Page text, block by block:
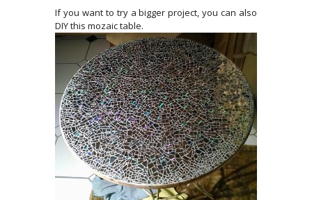
If you want to try a bigger project, you can also
DIY this mozaic table.